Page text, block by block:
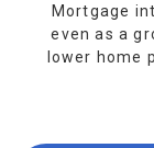
Mortgage
even as a
lower home